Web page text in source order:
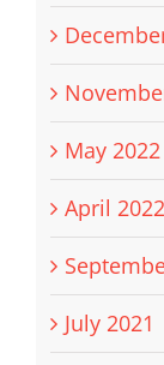
May 2022
April 2022
July 2021